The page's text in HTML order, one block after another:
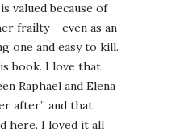
valued because of
frailty – even as an
one and easy to kill.
book. I love that
Raphael and Elena
after” and that
here. I loved it all